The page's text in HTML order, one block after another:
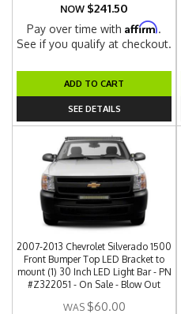
NOW $241.50
Pay over time withAffirm.
See if you qualify at checkout.
ADD TO CART
SEE DETAILS
2007-2013 Chevrolet Silverado 1500
Front Bumper Top LED Bracket to
mount (1) 30 Inch LED Light Bar - PN
#Z322051 - On Sale - Blow Out
$60.00